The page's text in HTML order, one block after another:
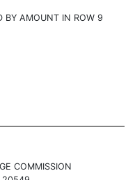
BY AMOUNT IN ROW 9
COMMISSION